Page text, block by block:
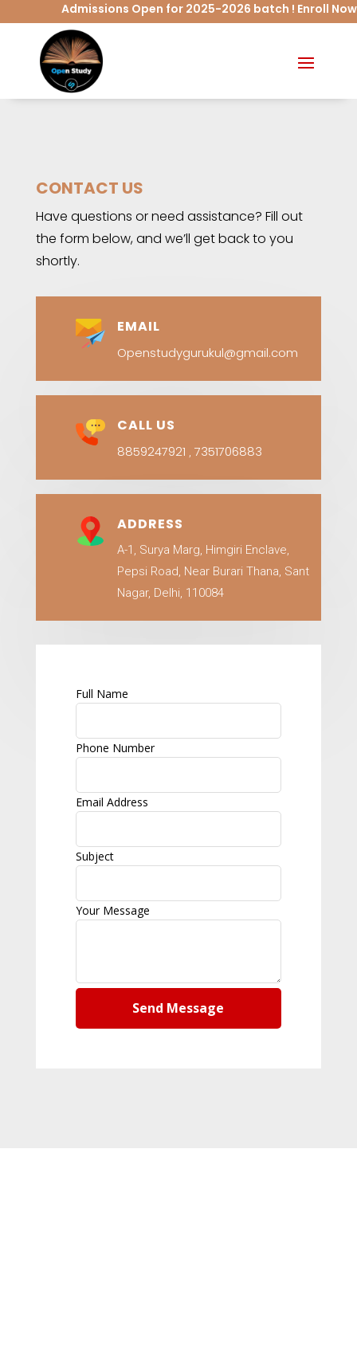
Admissions Open for 2025-2026 batch ! Enroll Now
CONTACT US
Have questions or need assistance? Fill out
the form below, and we’ll get back to you
shortly.
EMAIL
Openstudygurukul@gmail.com
CALL US
8859247921 , 7351706883
ADDRESS
A-1, Surya Marg, Himgiri Enclave,
Pepsi Road, Near Burari Thana, Sant
Nagar, Delhi, 110084
Full Name
Phone Number
Email Address
Subject
Your Message
Send Message